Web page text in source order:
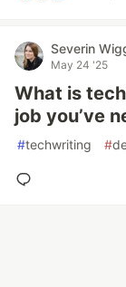
Severin
May 24 '25
What is
job you’ve
#techwriting #